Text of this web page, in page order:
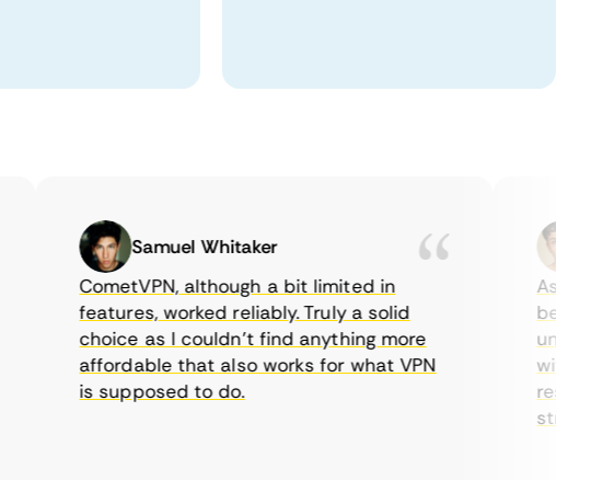
Samuel Whitaker
CometVPN, although a bit limited in
features, worked reliably. Truly a solid
choice as I couldn’t find anything more
affordable that also works for what VPN
is supposed to do.
As a
being
until I
with